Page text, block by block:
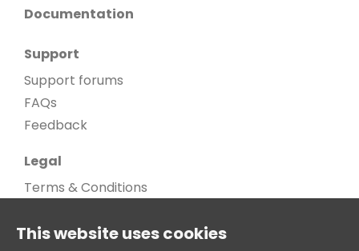
Documentation
Support
Support forums
FAQs
Feedback
Legal
Terms & Conditions
Cookie Policy
This website uses cookies